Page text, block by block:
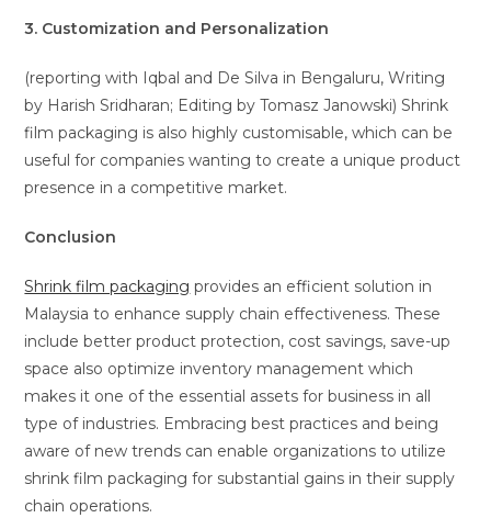
3. Customization and Personalization
(reporting with Iqbal and De Silva in Bengaluru, Writing
by Harish Sridharan; Editing by Tomasz Janowski) Shrink
film packaging is also highly customisable, which can be
useful for companies wanting to create a unique product
presence in a competitive market.
Conclusion
Shrink film packaging provides an efficient solution in
Malaysia to enhance supply chain effectiveness. These
include better product protection, cost savings, save-up
space also optimize inventory management which
makes it one of the essential assets for business in all
type of industries. Embracing best practices and being
aware of new trends can enable organizations to utilize
shrink film packaging for substantial gains in their supply
chain operations.